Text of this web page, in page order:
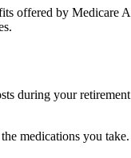
offered by Medicare
during your
medications you